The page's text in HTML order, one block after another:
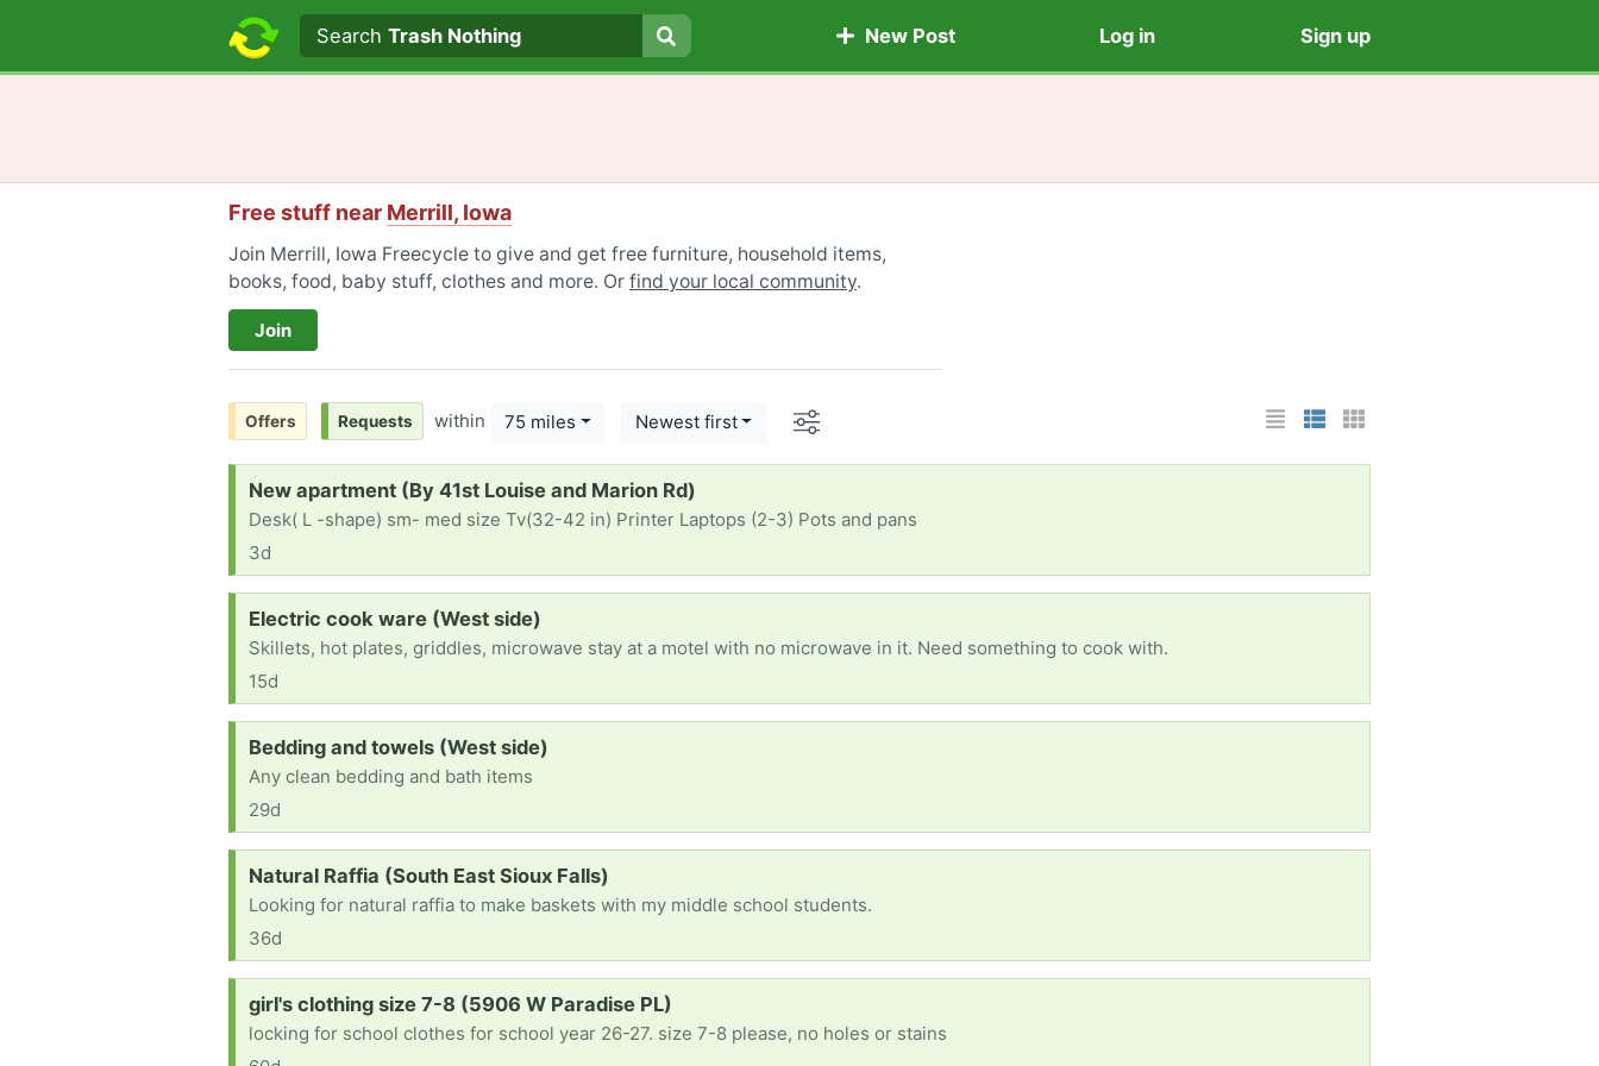
Search text
Search
SearchTrash Nothing New Post Log in Sign up
Free stuff near Merrill, Iowa
Join Merrill, Iowa Freecycle to give and get free furniture, household items,
books, food, baby stuff, clothes and more. Or find your local community.
Join
List Layout
Photo List Layout
Cards Layout
Offers Requests within 75 miles Newest first Options
Request:
New apartment (By 41st Louise and Marion Rd)
Desk( L -shape) sm- med size Tv(32-42 in) Printer Laptops (2-3) Pots and pans
3d
Request:
Electric cook ware (West side)
Skillets, hot plates, griddles, microwave stay at a motel with no microwave in it. Need something to cook with.
15d
Request:
Bedding and towels (West side)
Any clean bedding and bath items
29d
Request:
Natural Raffia (South East Sioux Falls)
Looking for natural raffia to make baskets with my middle school students.
36d
Request:
girl's clothing size 7-8 (5906 W Paradise PL)
locking for school clothes for school year 26-27. size 7-8 please, no holes or stains